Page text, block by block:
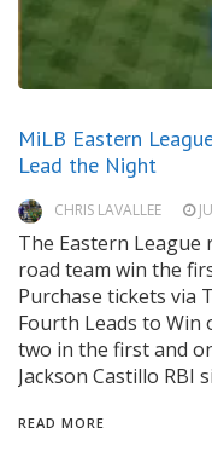
MiLB Eastern
Lead the Night
CHRIS LAVALLEE
The Eastern League
road team win the
Purchase tickets via
Fourth Leads to Win
two in the first and
Jackson Castillo RBI
READ MORE